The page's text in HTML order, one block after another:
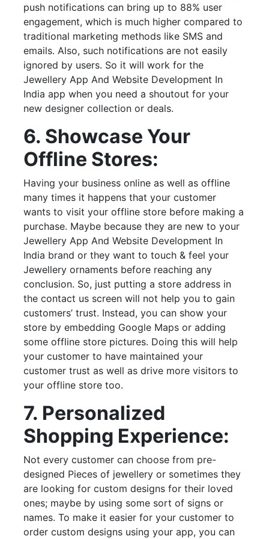
push notifications can bring up to 88% user
engagement, which is much higher compared to
traditional marketing methods like SMS and
emails. Also, such notifications are not easily
ignored by users. So it will work for the
Jewellery App And Website Development In
India app when you need a shoutout for your
new designer collection or deals.
6. Showcase Your
Offline Stores:
Having your business online as well as offline
many times it happens that your customer
wants to visit your offline store before making a
purchase. Maybe because they are new to your
Jewellery App And Website Development In
India brand or they want to touch & feel your
Jewellery ornaments before reaching any
conclusion. So, just putting a store address in
the contact us screen will not help you to gain
customers’ trust. Instead, you can show your
store by embedding Google Maps or adding
some offline store pictures. Doing this will help
your customer to have maintained your
customer trust as well as drive more visitors to
your offline store too.
7. Personalized
Shopping Experience:
Not every customer can choose from pre-
designed Pieces of jewellery or sometimes they
are looking for custom designs for their loved
ones; maybe by using some sort of signs or
names. To make it easier for your customer to
order custom designs using your app, you can